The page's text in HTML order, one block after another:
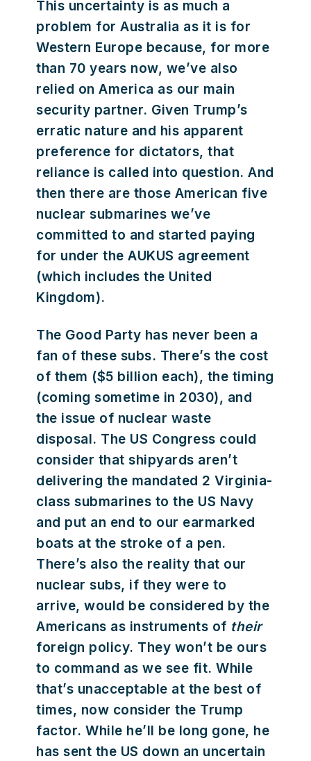
This uncertainty is as much a
problem for Australia as it is for
Western Europe because, for more
than 70 years now, we’ve also
relied on America as our main
security partner. Given Trump’s
erratic nature and his apparent
preference for dictators, that
reliance is called into question. And
then there are those American five
nuclear submarines we’ve
committed to and started paying
for under the AUKUS agreement
(which includes the United
Kingdom).
The Good Party has never been a
fan of these subs. There’s the cost
of them ($5 billion each), the timing
(coming sometime in 2030), and
the issue of nuclear waste
disposal. The US Congress could
consider that shipyards aren’t
delivering the mandated 2 Virginia-
class submarines to the US Navy
and put an end to our earmarked
boats at the stroke of a pen.
There’s also the reality that our
nuclear subs, if they were to
arrive, would be considered by the
Americans as instruments of their
foreign policy. They won’t be ours
to command as we see fit. While
that’s unacceptable at the best of
times, now consider the Trump
factor. While he’ll be long gone, he
has sent the US down an uncertain